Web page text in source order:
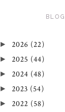
► 2026 (22)
► 2025 (44)
► 2024 (48)
► 2023 (54)
► 2022 (58)